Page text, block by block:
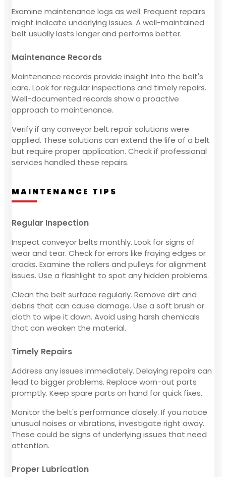
Examine maintenance logs as well. Frequent repairs
might indicate underlying issues. A well-maintained
belt usually lasts longer and performs better.
Maintenance Records
Maintenance records provide insight into the belt's
care. Look for regular inspections and timely repairs.
Well-documented records show a proactive
approach to maintenance.
Verify if any conveyor belt repair solutions were
applied. These solutions can extend the life of a belt
but require proper application. Check if professional
services handled these repairs.
MAINTENANCE TIPS
Regular Inspection
Inspect conveyor belts monthly. Look for signs of
wear and tear. Check for errors like fraying edges or
cracks. Examine the rollers and pulleys for alignment
issues. Use a flashlight to spot any hidden problems.
Clean the belt surface regularly. Remove dirt and
debris that can cause damage. Use a soft brush or
cloth to wipe it down. Avoid using harsh chemicals
that can weaken the material.
Timely Repairs
Address any issues immediately. Delaying repairs can
lead to bigger problems. Replace worn-out parts
promptly. Keep spare parts on hand for quick fixes.
Monitor the belt's performance closely. If you notice
unusual noises or vibrations, investigate right away.
These could be signs of underlying issues that need
attention.
Proper Lubrication